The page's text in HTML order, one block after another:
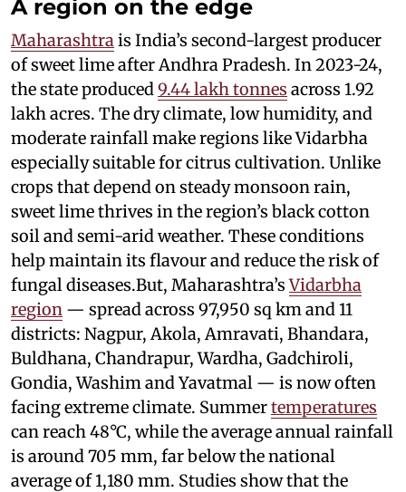
A region on the edge
Maharashtra is India’s second-largest producer
of sweet lime after Andhra Pradesh. In 2023-24,
the state produced 9.44 lakh tonnes across 1.92
lakh acres. The dry climate, low humidity, and
moderate rainfall make regions like Vidarbha
especially suitable for citrus cultivation. Unlike
crops that depend on steady monsoon rain,
sweet lime thrives in the region’s black cotton
soil and semi-arid weather. These conditions
help maintain its flavour and reduce the risk of
fungal diseases.But, Maharashtra’sVidarbha
region — spread across 97,950 sq km and 11
districts: Nagpur, Akola, Amravati, Bhandara,
Buldhana, Chandrapur, Wardha, Gadchiroli,
Gondia, Washim and Yavatmal — is now often
facing extreme climate. Summertemperatures
can reach 48°C, while the average annual rainfall
is around 705 mm, far below the national
average of 1,180 mm. Studies show that the